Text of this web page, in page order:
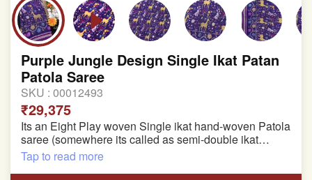
Purple Jungle Design Single Ikat Patan
Patola Saree
SKU : 00012493
₹29,375
Its an Eight Play woven Single ikat hand-woven Patola
saree (somewhere its called as semi-double ikat
patola)
Tap to read more